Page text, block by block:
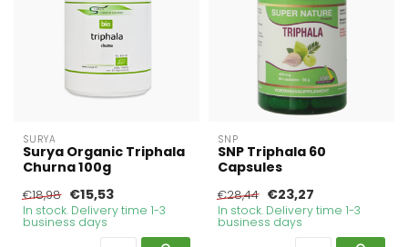
SURYA
Surya Organic Triphala
Churna 100g
€18,98 €15,53
In stock. Delivery time 1-3
business days
SNP
SNP Triphala 60
Capsules
€28,44 €23,27
In stock. Delivery time 1-3
business days